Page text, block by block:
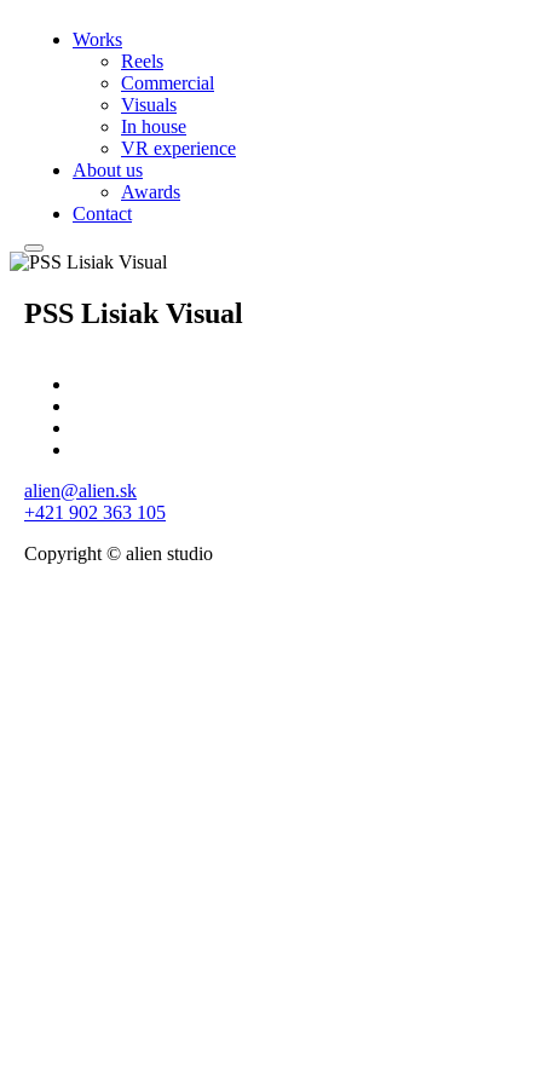
Works
Reels
Commercial
Visuals
In house
VR experience
About us
Awards
Contact
PSS Lisiak Visual
alien@alien.sk
+421 902 363 105
Copyright © alien studio